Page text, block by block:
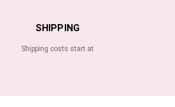
SHIPPING
Shipping costs start at